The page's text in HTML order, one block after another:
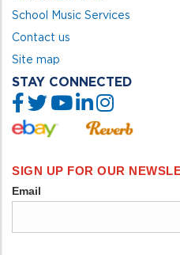
School Music Services
Contact us
Site map
STAY CONNECTED